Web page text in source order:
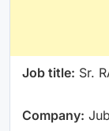
Job title: Sr.
Company: